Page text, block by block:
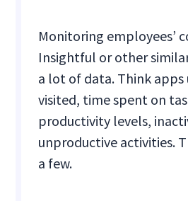
Monitoring employees’
Insightful or other
a lot of data. Think apps
visited, time spent on
productivity levels,
unproductive activities.
a few.